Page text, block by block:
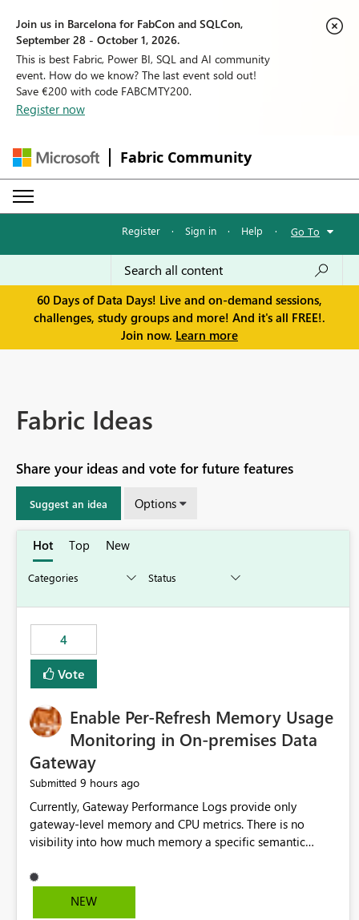
Join us in Barcelona for FabCon and SQLCon,
September 28 - October 1, 2026.
This is best Fabric, Power BI, SQL and AI community
event. How do we know? The last event sold out!
Save €200 with code FABCMTY200.
Register now
Fabric Community
Register · Sign in · Help · Go To
60 Days of Data Days! Live and on-demand sessions,
challenges, study groups and more! And it's all FREE!.
Join now. Learn more
Fabric Ideas
Share your ideas and vote for future features
Suggest an idea Options
Hot Top New
4
Vote
Enable Per-Refresh Memory Usage
Monitoring in On-premises Data
Gateway
Submitted 9 hours ago
Currently, Gateway Performance Logs provide only
gateway-level memory and CPU metrics. There is no
visibility into how much memory a specific semantic
utilization metrics, including memory and CPU usage, so
administrators can identify resource intensive refreshes,
NEW